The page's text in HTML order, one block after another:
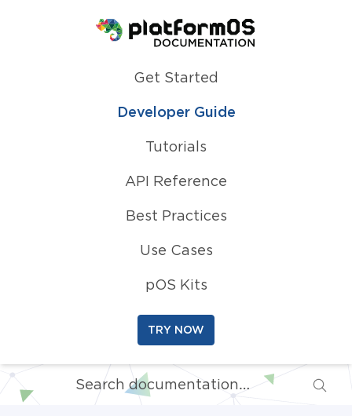
Homepage
Get Started
Developer Guide
Tutorials
API Reference
Best Practices
Use Cases
pOS Kits
TRY NOW